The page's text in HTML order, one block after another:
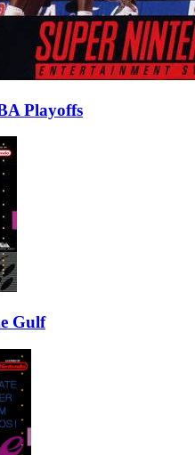
Playoffs
Gulf